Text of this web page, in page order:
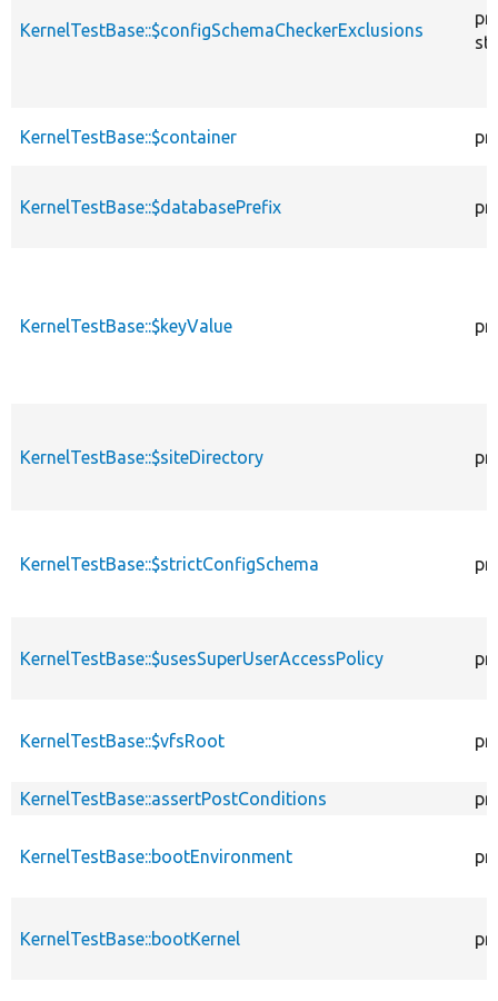
KernelTestBase::$configSchemaCheckerExclusions
KernelTestBase::$container
KernelTestBase::$databasePrefix
KernelTestBase::$keyValue
KernelTestBase::$siteDirectory
KernelTestBase::$strictConfigSchema
KernelTestBase::$usesSuperUserAccessPolicy
KernelTestBase::$vfsRoot
KernelTestBase::assertPostConditions
KernelTestBase::bootEnvironment
KernelTestBase::bootKernel